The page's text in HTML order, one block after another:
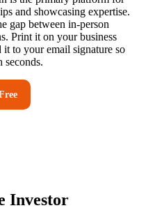
and showcasing expertise.
gap between in-person
Print it on your business
it to your email signature so
seconds.
Investor